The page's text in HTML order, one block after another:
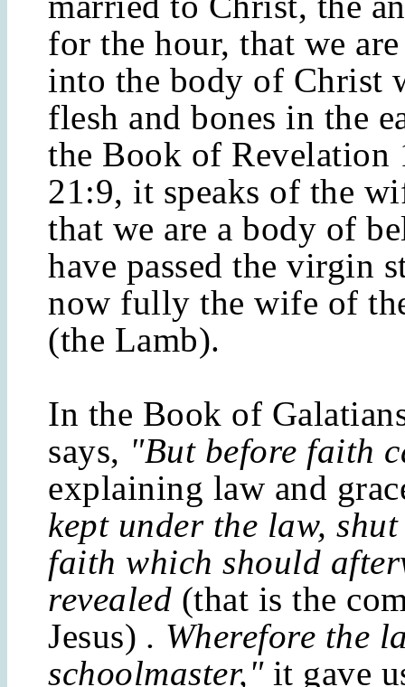
for the hour, that we
into the body of Christ
flesh and bones in the
the Book of Revelation
21:9, it speaks of the
that we are a body of
have passed the virgin
now fully the wife of
(the Lamb).
In the Book of
says, "But before faith
explaining law and
kept under the law,
faith which should
revealed (that is the
Jesus) . Wherefore the
schoolmaster," it gave